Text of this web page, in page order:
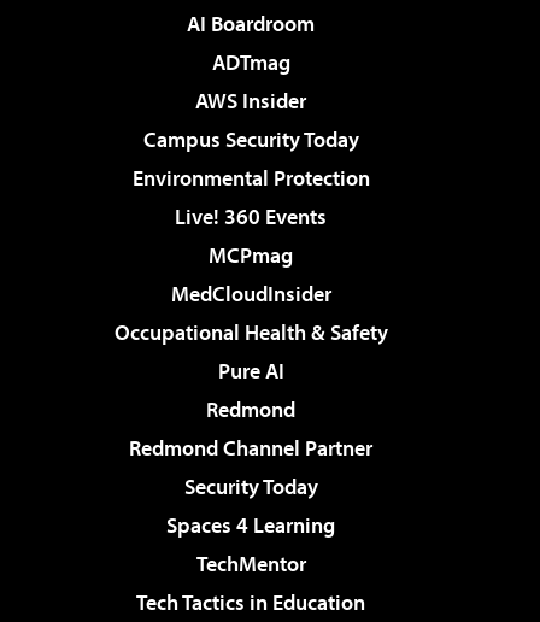
AI Boardroom
ADTmag
AWS Insider
Campus Security Today
Environmental Protection
Live! 360 Events
MCPmag
MedCloudInsider
Occupational Health & Safety
Pure AI
Redmond
Redmond Channel Partner
Security Today
Spaces 4 Learning
TechMentor
Tech Tactics in Education